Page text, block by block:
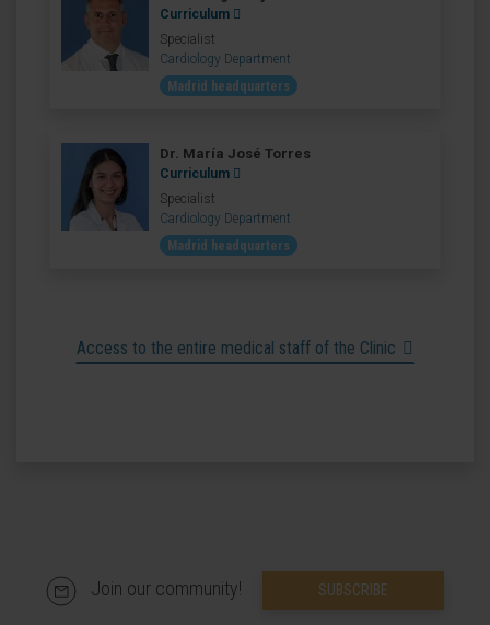
Curriculum
Specialist
Cardiology Department
Madrid headquarters
Dr. María José Torres
Curriculum
Specialist
Cardiology Department
Madrid headquarters
Access to the entire medical staff of the Clinic
Join our community! SUBSCRIBE